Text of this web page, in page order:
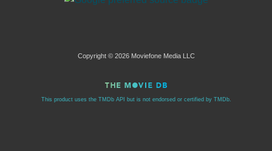
Copyright © 2026 Moviefone Media LLC
This product uses the TMDb API but is not endorsed or certified by TMDb.